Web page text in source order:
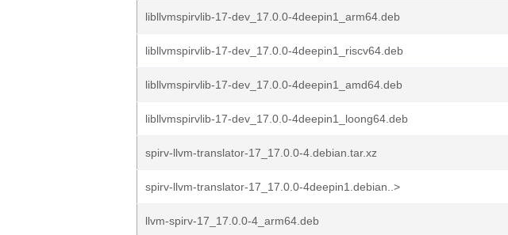
libllvmspirvlib-17-dev_17.0.0-4deepin1_arm64.deb
libllvmspirvlib-17-dev_17.0.0-4deepin1_riscv64.deb
libllvmspirvlib-17-dev_17.0.0-4deepin1_amd64.deb
libllvmspirvlib-17-dev_17.0.0-4deepin1_loong64.deb
spirv-llvm-translator-17_17.0.0-4.debian.tar.xz
spirv-llvm-translator-17_17.0.0-4deepin1.debian..>
llvm-spirv-17_17.0.0-4_arm64.deb